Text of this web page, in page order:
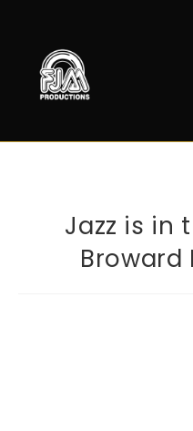
content
Jazz is in
Broward